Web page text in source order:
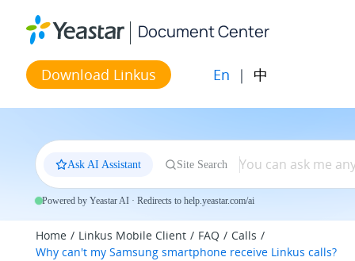
Document Center
Download Linkus En | 中
Ask AI Assistant Site Search
Powered by Yeastar AI · Redirects to help.yeastar.com/ai
Home Linkus Mobile Client FAQ
Calls
Why can't my Samsung smartphone receive Linkus calls?